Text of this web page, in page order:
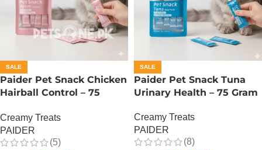
SALE
Paider Pet Snack Chicken
Hairball Control – 75
Creamy Treats
PAIDER
(5)
SALE
Paider Pet Snack Tuna
Urinary Health – 75 Gram
Creamy Treats
PAIDER
(8)